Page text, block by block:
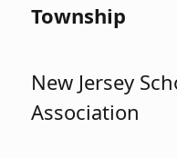
Township
New Jersey
Association